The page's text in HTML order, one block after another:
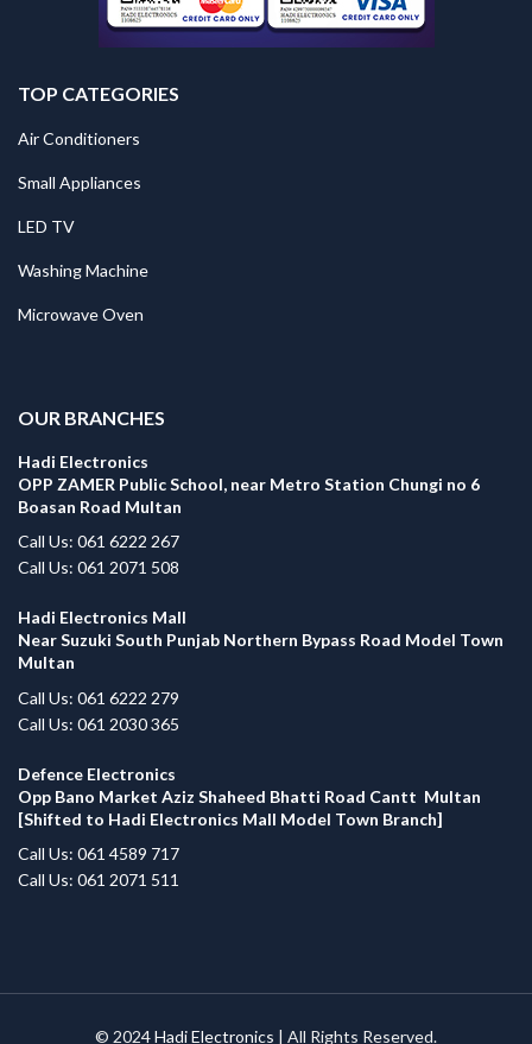
TOP CATEGORIES
Air Conditioners
Small Appliances
LED TV
Washing Machine
Microwave Oven
OUR BRANCHES
Hadi Electronics
OPP ZAMER Public School, near Metro Station Chungi no 6
Boasan Road Multan
Call Us: 061 6222 267
Call Us: 061 2071 508
Hadi Electronics Mall
Near Suzuki South Punjab Northern Bypass Road Model Town
Multan
Call Us: 061 6222 279
Call Us: 061 2030 365
Defence Electronics
Opp Bano Market Aziz Shaheed Bhatti Road Cantt Multan
[Shifted to Hadi Electronics Mall Model Town Branch]
Call Us: 061 4589 717
Call Us: 061 2071 511
© 2024Hadi Electronics | All Rights Reserved.